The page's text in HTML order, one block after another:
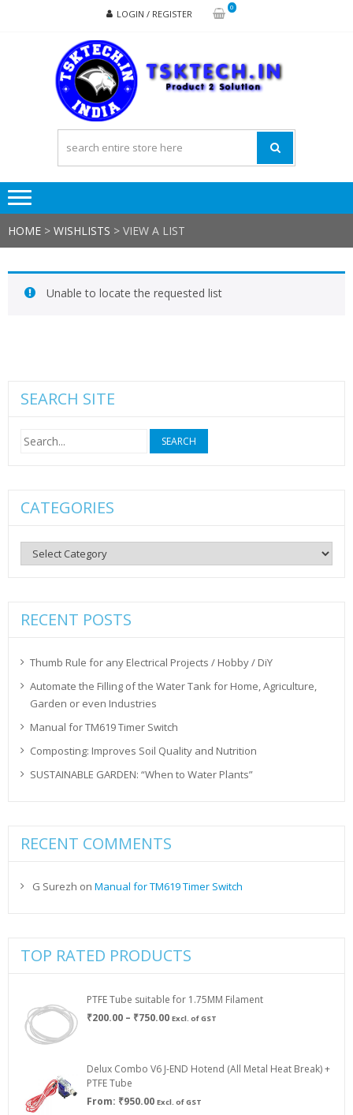
LOGIN / REGISTER
0
HOME > WISHLISTS > VIEW A LIST
Unable to locate the requested list
SEARCH SITE
Search
for:
CATEGORIES
Categories
RECENT POSTS
Thumb Rule for any Electrical Projects / Hobby / DiY
Automate the Filling of the Water Tank for Home, Agriculture,
Garden or even Industries
Manual for TM619 Timer Switch
Composting: Improves Soil Quality and Nutrition
SUSTAINABLE GARDEN: “When to Water Plants”
RECENT COMMENTS
G Surezh on Manual for TM619 Timer Switch
TOP RATED PRODUCTS
PTFE Tube suitable for 1.75MM Filament
₹200.00 – ₹750.00Price
₹750.00
Excl. of GST
Delux Combo V6 J-END Hotend (All Metal Heat Break) +
PTFE Tube
From: ₹950.00 Excl. of GST